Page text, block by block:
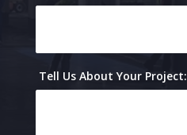
Tell Us About Your Project: